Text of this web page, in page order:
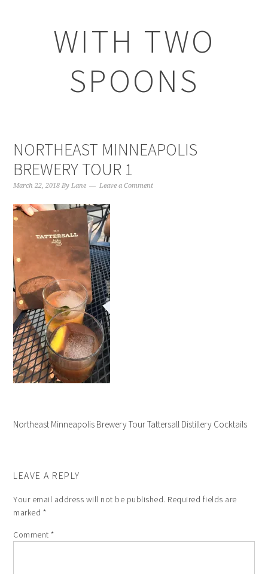
WITH TWO
SPOONS
NORTHEAST MINNEAPOLIS
BREWERY TOUR 1
March 22, 2018 ByLane Leave a Comment
Northeast Minneapolis Brewery Tour Tattersall Distillery Cocktails
LEAVE A REPLY
Your email address will not be published. Required fields are
marked *
Comment*